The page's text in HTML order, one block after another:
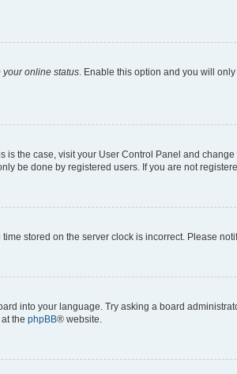
your online status . Enable this option and you will
the case, visit your User Control Panel and
be done by registered users. If you are not
stored on the server clock is incorrect. Please
into your language. Try asking a board
the phpBB® website.